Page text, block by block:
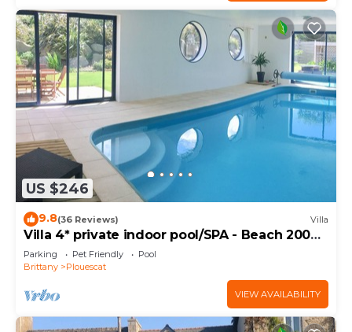
US $246
9.8(36 Reviews) Villa
Villa 4* private indoor pool/SPA - Beach 200m
away
Parking Pet Friendly
Pool
Brittany
Plouescat
VIEW AVAILABILITY